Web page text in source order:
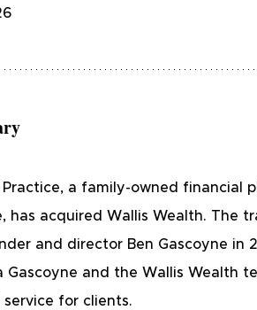
a family-owned financial
has acquired Wallis Wealth. The
and director Ben Gascoyne in
Gascoyne and the Wallis Wealth
for clients.